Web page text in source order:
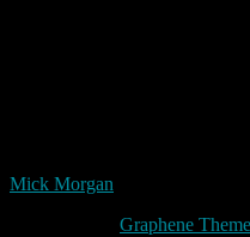
Mick Morgan
Graphene